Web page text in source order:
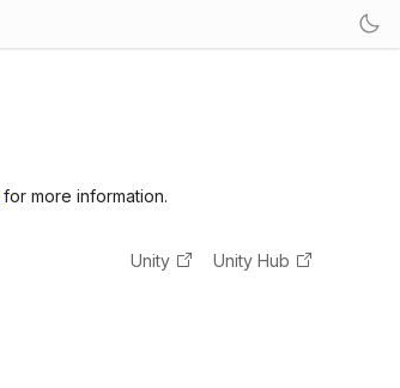
for more information.
Unity Unity Hub